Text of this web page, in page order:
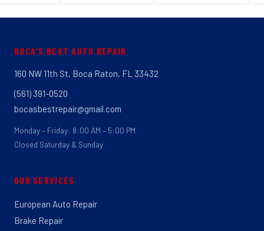
BOCA'S BEST AUTO REPAIR
160 NW 11th St, Boca Raton, FL 33432
(561) 391-0520
bocasbestrepair@gmail.com
Monday – Friday: 8:00 AM – 5:00 PM
Closed Saturday & Sunday
OUR SERVICES
European Auto Repair
Brake Repair